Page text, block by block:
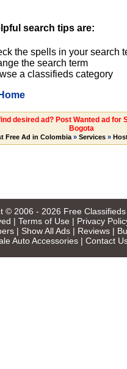
search tips are:
the spells in your search
the search term
a classifieds category
desired ad? Post Wanted ad for
Bogota
Free Ad in Colombia» Services»
© 2006 - 2026 Free
| Terms of Use | Privacy
| Show All Ads| Reviews|
Auto Accessories | Contact